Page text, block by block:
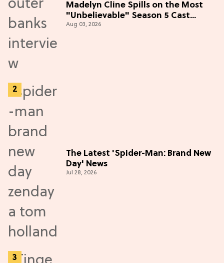
Madelyn Cline Spills on the Most
"Unbelievable" Season 5 Cast
Adventure (Exclusive)
Aug 03, 2026
The Latest 'Spider-Man: Brand New
Day' News
Jul 28, 2026